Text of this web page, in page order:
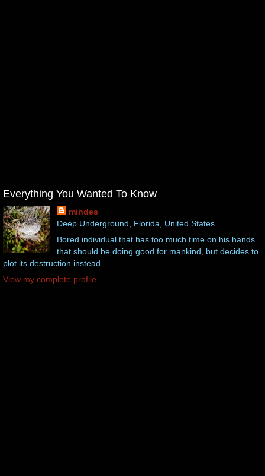
Everything You Wanted To Know
mindes
Deep Underground, Florida, United States
Bored individual that has too much time on his hands
that should be doing good for mankind, but decides to
plot its destruction instead.
View my complete profile